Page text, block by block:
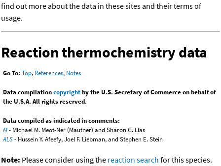
find out more about the data in these sites and their terms of
usage.
Reaction thermochemistry data
Go To: Top, References, Notes
Data compilationcopyrightby the U.S. Secretary of Commerce on behalf of
the U.S.A. All rights reserved.
Data compiled as indicated in comments:
M- Michael M. Meot-Ner (Mautner) and Sharon G. Lias
ALS- Hussein Y. Afeefy, Joel F. Liebman, and Stephen E. Stein
Note: Please consider using the reaction search for this species.